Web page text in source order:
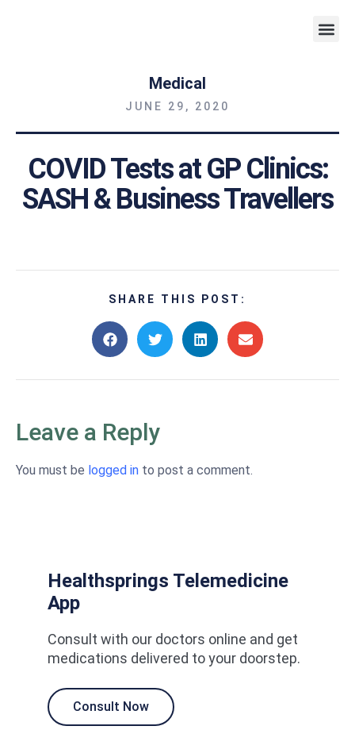
Medical
JUNE 29, 2020
COVID Tests at GP Clinics:
SASH & Business Travellers
SHARE THIS POST:
Leave a Reply
You must be logged in to post a comment.
Healthsprings Telemedicine
App
Consult with our doctors online and get
medications delivered to your doorstep.
Consult Now